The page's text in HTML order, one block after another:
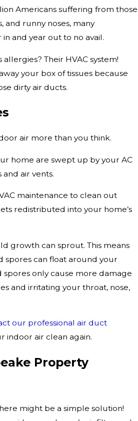
Americans suffering from those
and runny noses, many
and year out to no avail.
Their HVAC system!
your box of tissues because
dirty air ducts.
air more than you think.
home are swept up by your AC
air vents.
maintenance to clean out
redistributed into your home’s
growth can sprout. This means
spores can float around your
only cause more damage
and irritating your throat, nose,
our professional air duct
indoor air clean again.
Property
might be a simple solution!